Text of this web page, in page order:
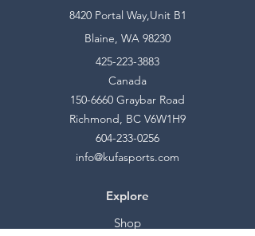
8420 Portal Way,Unit B1
Blaine, WA 98230
425-223-3883
Canada
150-6660 Graybar Road
Richmond, BC V6W1H9
604-233-0256
info@kufasports.com
Explore
Shop